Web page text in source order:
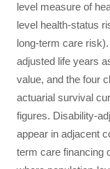
level measure of
level health-status
long-term care
adjusted life years
value, and the four
actuarial survival
figures. Disability-
appear in adjacent
term care financing